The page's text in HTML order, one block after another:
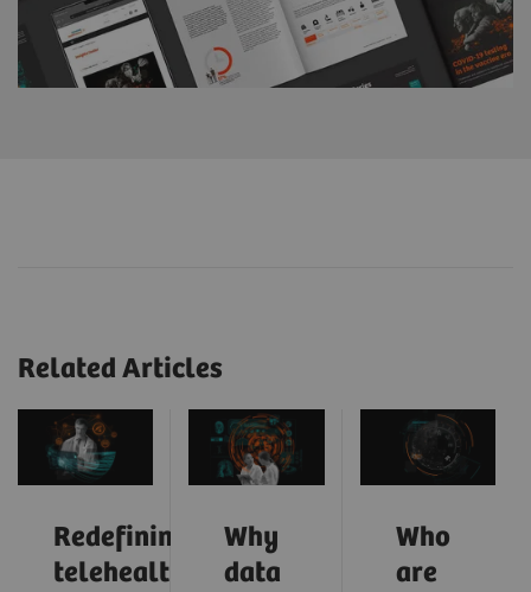
Related Articles
Redefining
telehealth
Why
data
Who
are